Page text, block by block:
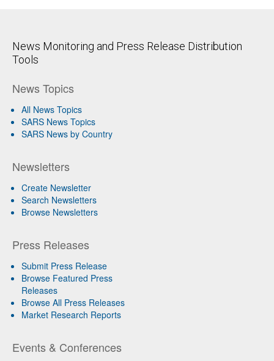
News Monitoring and Press Release Distribution
Tools
News Topics
All News Topics
SARS News Topics
SARS News by Country
Newsletters
Create Newsletter
Search Newsletters
Browse Newsletters
Press Releases
Submit Press Release
Browse Featured Press
Releases
Browse All Press Releases
Market Research Reports
Events & Conferences